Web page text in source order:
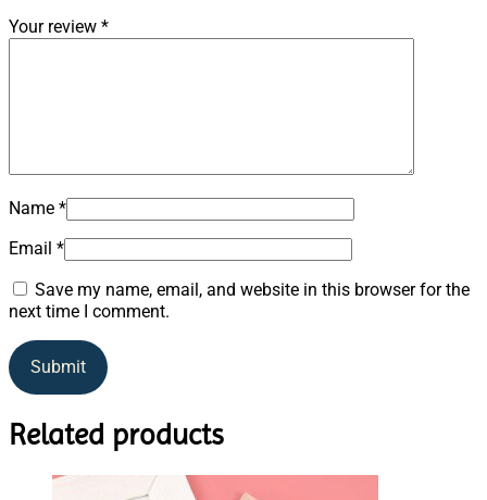
Your review *
Name *
Email *
Save my name, email, and website in this browser for the
next time I comment.
Related products